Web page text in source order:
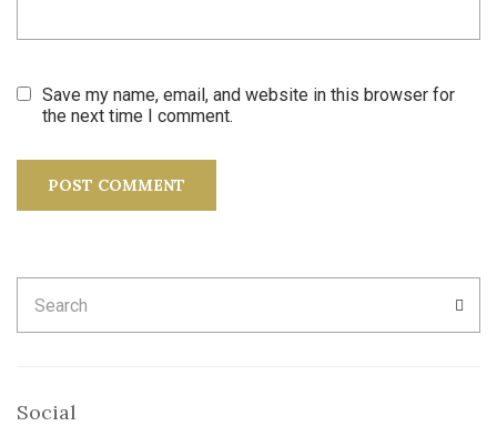
Save my name, email, and website in this browser for
the next time I comment.
for:
Social